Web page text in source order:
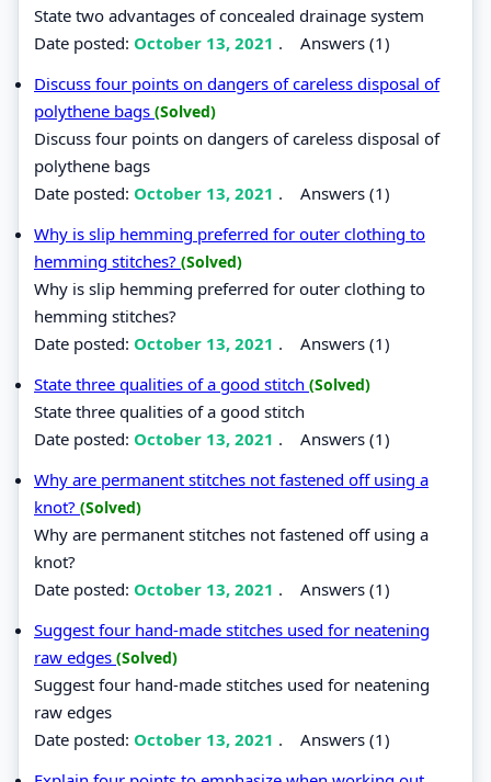
State two advantages of concealed drainage system
Date posted: October 13, 2021 . Answers (1)
Discuss four points on dangers of careless disposal of
polythene bags (Solved)
Discuss four points on dangers of careless disposal of
polythene bags
Date posted: October 13, 2021 . Answers (1)
Why is slip hemming preferred for outer clothing to
hemming stitches? (Solved)
Why is slip hemming preferred for outer clothing to
hemming stitches?
Date posted: October 13, 2021 . Answers (1)
State three qualities of a good stitch (Solved)
State three qualities of a good stitch
Date posted: October 13, 2021 . Answers (1)
Why are permanent stitches not fastened off using a
knot? (Solved)
Why are permanent stitches not fastened off using a
knot?
Date posted: October 13, 2021 . Answers (1)
Suggest four hand-made stitches used for neatening
raw edges (Solved)
Suggest four hand-made stitches used for neatening
raw edges
Date posted: October 13, 2021 . Answers (1)